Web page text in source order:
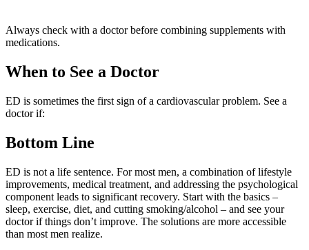
Always check with a doctor before combining supplements with
medications.
When to See a Doctor
ED is sometimes the first sign of a cardiovascular problem. See a
doctor if:
Bottom Line
ED is not a life sentence. For most men, a combination of lifestyle
improvements, medical treatment, and addressing the psychological
component leads to significant recovery. Start with the basics –
sleep, exercise, diet, and cutting smoking/alcohol – and see your
doctor if things don’t improve. The solutions are more accessible
than most men realize.